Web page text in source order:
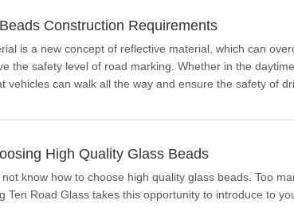
Construction Requirements
is a new concept of reflective material, which can
the safety level of road marking. Whether in the
vehicles can walk all the way and ensure the safety of
High Quality Glass Beads
know how to choose high quality glass beads. Too
Ten Road Glass takes this opportunity to introduce to